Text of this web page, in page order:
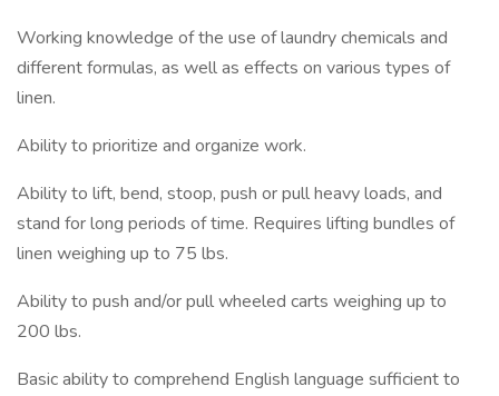
Working knowledge of the use of laundry chemicals and
different formulas, as well as effects on various types of
linen.
Ability to prioritize and organize work.
Ability to lift, bend, stoop, push or pull heavy loads, and
stand for long periods of time. Requires lifting bundles of
linen weighing up to 75 lbs.
Ability to push and/or pull wheeled carts weighing up to
200 lbs.
Basic ability to comprehend English language sufficient to